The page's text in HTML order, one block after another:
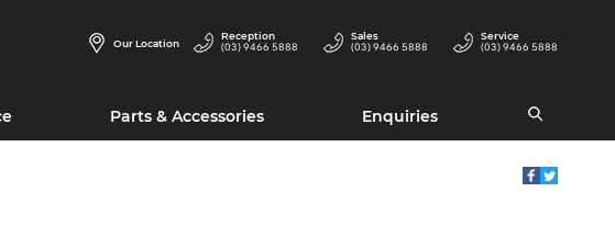
Parts & Accessories Enquiries
Our Location
Reception
(03) 9466 5888
Sales
(03) 9466 5888
Service
(03) 9466 5888